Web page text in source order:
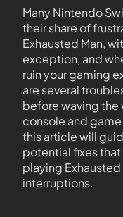
Many Nintendo
their share of
Exhausted Man,
exception, and
ruin your gaming
are several
before waving the
console and
this article will
potential fixes
playing
interruptions.